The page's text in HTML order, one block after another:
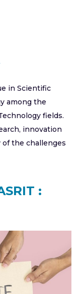
in Scientific
among the
fields.
innovation
the challenges
: